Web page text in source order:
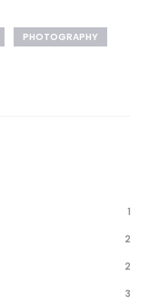
PHOTOGRAPHY
1
2
2
3